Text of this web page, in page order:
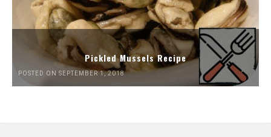
Pickled Mussels Recipe
POSTED ON SEPTEMBER 1, 2018